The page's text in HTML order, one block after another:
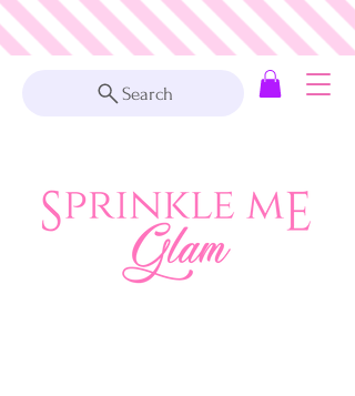
Search